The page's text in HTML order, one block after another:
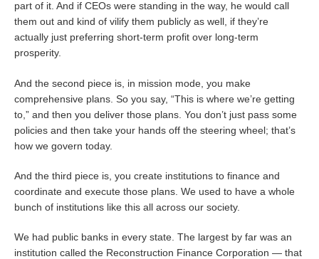
part of it. And if CEOs were standing in the way, he would call
them out and kind of vilify them publicly as well, if they’re
actually just preferring short-term profit over long-term
prosperity.
And the second piece is, in mission mode, you make
comprehensive plans. So you say, “This is where we’re getting
to,” and then you deliver those plans. You don’t just pass some
policies and then take your hands off the steering wheel; that’s
how we govern today.
And the third piece is, you create institutions to finance and
coordinate and execute those plans. We used to have a whole
bunch of institutions like this all across our society.
We had public banks in every state. The largest by far was an
institution called the Reconstruction Finance Corporation — that